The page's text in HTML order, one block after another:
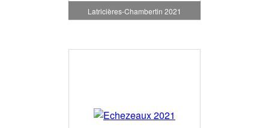
Latricières-Chambertin 2021